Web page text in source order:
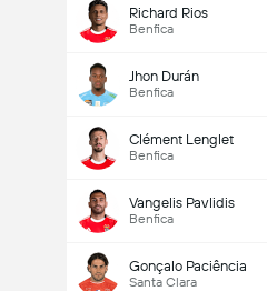
Richard Rios
Benfica
Jhon Durán
Benfica
Clément Lenglet
Benfica
Vangelis Pavlidis
Benfica
Gonçalo Paciência
Santa Clara